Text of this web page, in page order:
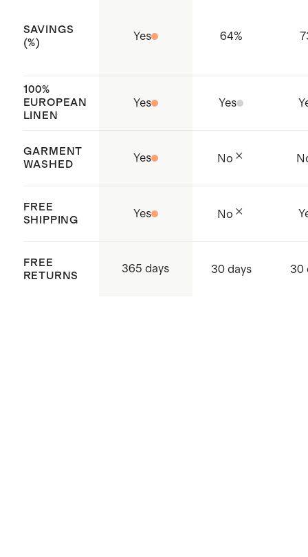
SAVINGS
(%)
Yes 64%
100%
EUROPEAN
LINEN
Yes Yes
GARMENT
WASHED
Yes No
FREE
SHIPPING
Yes No
FREE
RETURNS
365 days 30 days 30